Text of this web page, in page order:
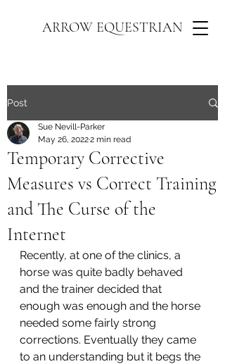
ARROW EQUESTRIAN
Post
Temporary Corrective
Measures vs Correct Training
and The Curse of the
Internet
Sue Nevill-Parker
May 26, 20222 min read
Recently, at one of the clinics, a
horse was quite badly behaved
and the trainer decided that
enough was enough and the horse
needed some fairly strong
corrections. Eventually they came
to an understanding but it begs the